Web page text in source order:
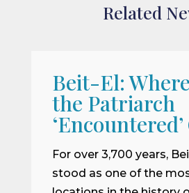
Related
Beit-El:
the Patriarch
‘Encountered’
For over 3,700 years,
stood as one of the